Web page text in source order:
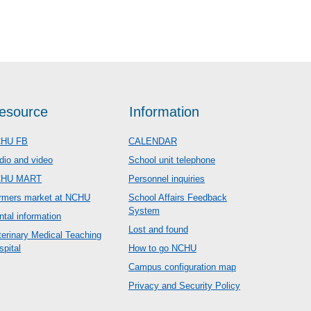
FB
and video
MART
market at NCHU
information
Medical Teaching
Information
CALENDAR
School unit telephone
Personnel inquiries
School Affairs Feedback
System
Lost and found
How to go NCHU
Campus configuration map
Privacy and Security Policy